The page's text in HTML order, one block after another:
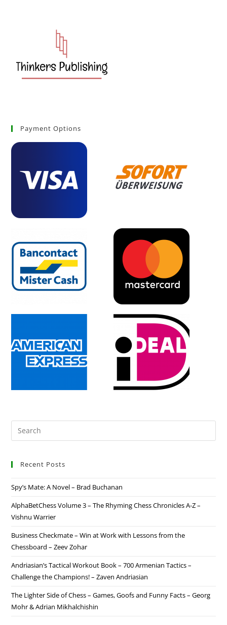
Payment Options
Recent Posts
Spy’s Mate: A Novel – Brad Buchanan
AlphaBetChess Volume 3 – The Rhyming Chess Chronicles A-Z –
Vishnu Warrier
Business Checkmate – Win at Work with Lessons from the
Chessboard – Zeev Zohar
Andriasian’s Tactical Workout Book – 700 Armenian Tactics –
Challenge the Champions! – Zaven Andriasian
The Lighter Side of Chess – Games, Goofs and Funny Facts – Georg
Mohr & Adrian Mikhalchishin